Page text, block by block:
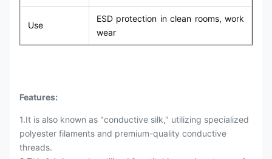
Use
ESD protection in clean rooms, work
wear
Features:
1.It is also known as "conductive silk," utilizing specialized
polyester filaments and premium-quality conductive
threads.